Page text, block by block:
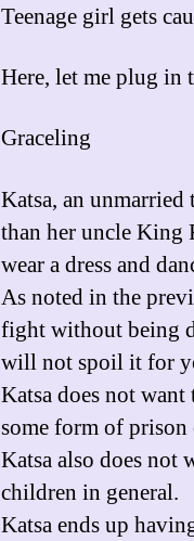
Teenage girl gets
Here, let me plug in
Graceling
Katsa, an
than her uncle King
wear a dress and
As noted in the
fight without being
will not spoil it for
Katsa does not want
some form of prison
Katsa also does not
children in general.
Katsa ends up